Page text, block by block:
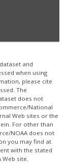
and
when using
please cite
The
does not
National
Web sites or the
For other than
NOAA does not
you may find at
with the stated
site.